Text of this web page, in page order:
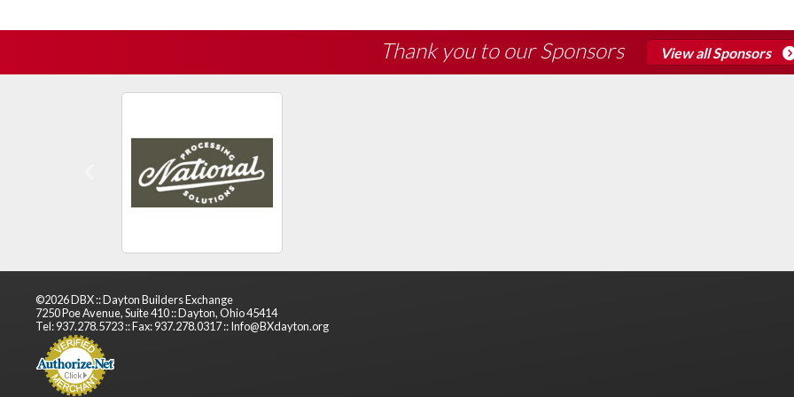
Thank you to our Sponsors View all Sponsors
Previous
©2026 DBX :: Dayton Builders Exchange
7250 Poe Avenue, Suite 410 :: Dayton, Ohio 45414
Tel: 937.278.5723 :: Fax: 937.278.0317 :: Info@BXdayton.org